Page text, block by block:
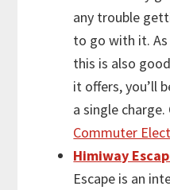
any trouble
to go with it.
this is also
it offers, you’ll
a single
Commuter
Himiway
Escape is an